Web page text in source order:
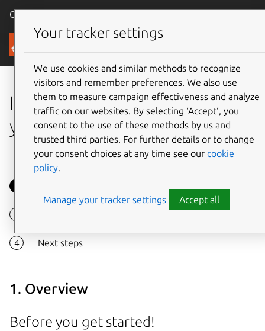
Canonical Ubuntu
Tutorials
Install OpenStack and launch
your first instance
Next steps
1. Overview
Before you get started!
Your tracker settings
We use cookies and similar methods to recognize
visitors and remember preferences. We also use
them to measure campaign effectiveness and analyze
traffic on our websites. By selecting ‘Accept‘, you
consent to the use of these methods by us and
trusted third parties. For further details or to change
your consent choices at any time see our cookie
policy.
Manage your tracker settings Accept all